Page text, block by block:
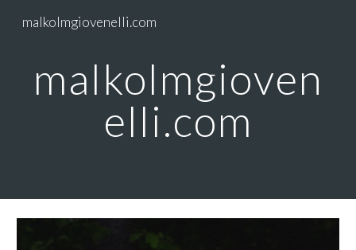
Skip to main content
malkolmgiovenelli.com
malkolmgioven
elli.com